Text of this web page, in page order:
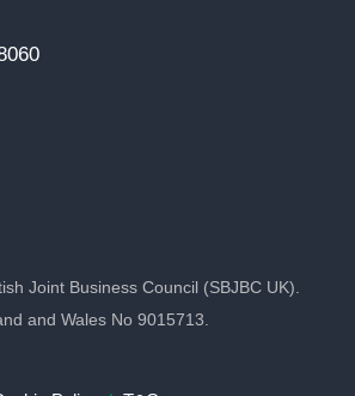
Joint Business Council (SBJBC UK).
and Wales No 9015713.